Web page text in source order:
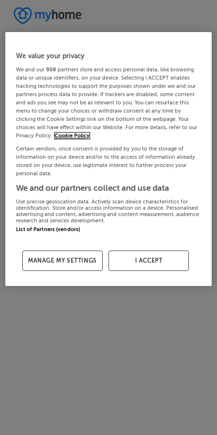
We value your privacy
We and our908 partners store and access personal data, like browsing
data or unique identifiers, on your device. Selecting I ACCEPT enables
tracking technologies to support the purposes shown under we and our
partners process data to provide. If trackers are disabled, some content
and ads you see may not be as relevant to you. You can resurface this
menu to change your choices or withdraw consent at any time by
clicking the Cookie Settings link on the bottom of the webpage. Your
choices will have effect within our Website. For more details, refer to our
Privacy Policy. Cookie Policy
Certain vendors, once consent is provided by you to the storage of
information on your device and/or to the access of information already
stored on your device, use legitimate interest to further process your
personal data.
We and our partners collect and use data
Use precise geolocation data. Actively scan device characteristics for
identification. Store and/or access information on a device. Personalised
advertising and content, advertising and content measurement, audience
research and services development.
List of Partners (vendors)
MANAGE MY SETTINGS I ACCEPT